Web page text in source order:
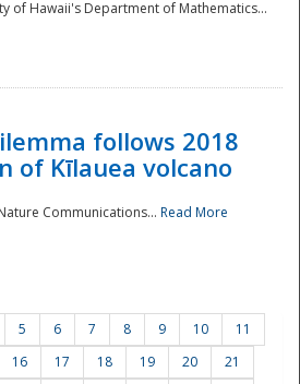
of Hawaii's Department of Mathematics...
follows 2018
of Kīlauea volcano
Communications... Read More
5 6 7 8 9 10
11
16 17 18 19 20
21